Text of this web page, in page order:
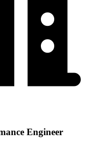
Engineer